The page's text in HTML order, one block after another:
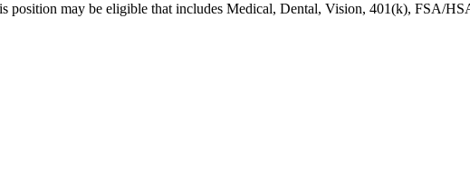
position may be eligible that includes Medical, Dental, Vision, 401(k), FSA/